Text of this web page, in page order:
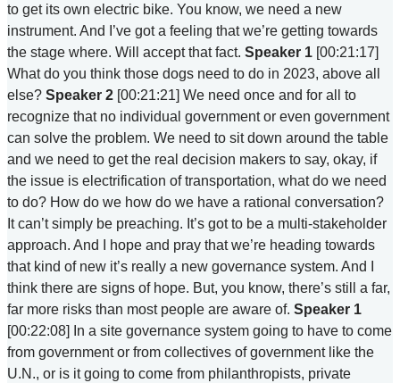
to get its own electric bike. You know, we need a new
instrument. And I’ve got a feeling that we’re getting towards
the stage where. Will accept that fact. Speaker 1 [00:21:17]
What do you think those dogs need to do in 2023, above all
else? Speaker 2 [00:21:21] We need once and for all to
recognize that no individual government or even government
can solve the problem. We need to sit down around the table
and we need to get the real decision makers to say, okay, if
the issue is electrification of transportation, what do we need
to do? How do we how do we have a rational conversation?
It can’t simply be preaching. It’s got to be a multi-stakeholder
approach. And I hope and pray that we’re heading towards
that kind of new it’s really a new governance system. And I
think there are signs of hope. But, you know, there’s still a far,
far more risks than most people are aware of. Speaker 1
[00:22:08] In a site governance system going to have to come
from government or from collectives of government like the
U.N., or is it going to come from philanthropists, private